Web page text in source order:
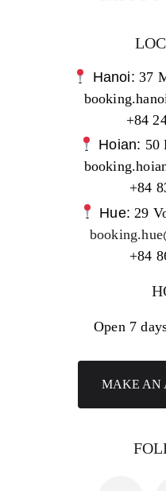
Hanoi:37
+84
Hoian: 50
+84
Hue: 29
+84
Open 7
MAKE AN